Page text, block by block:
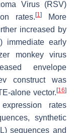
Virus (RSV)
rates. [1]
More
increased by
immediate early
monkey virus
envelope
construct was
alone vector. [16]
rates
synthetic
sequences and